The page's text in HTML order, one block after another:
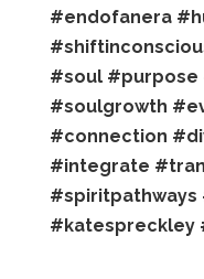
#endofanera
#soul #purpose
#soulgrowth
#connection
#integrate
#spiritpathways
#katespreckley